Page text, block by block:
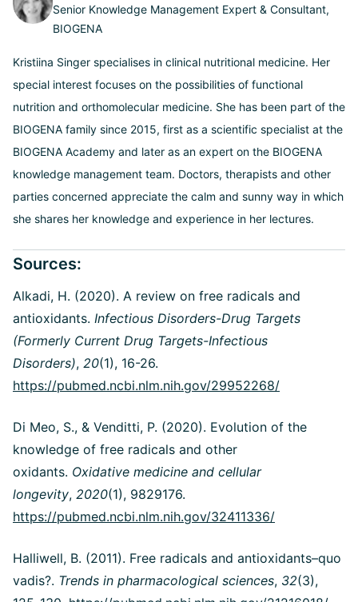
Senior Knowledge Management Expert & Consultant,
BIOGENA
Kristiina Singer specialises in clinical nutritional medicine. Her
special interest focuses on the possibilities of functional
nutrition and orthomolecular medicine. She has been part of the
BIOGENA family since 2015, first as a scientific specialist at the
BIOGENA Academy and later as an expert on the BIOGENA
knowledge management team. Doctors, therapists and other
parties concerned appreciate the calm and sunny way in which
she shares her knowledge and experience in her lectures.
Sources:
Alkadi, H. (2020). A review on free radicals and
antioxidants. Infectious Disorders-Drug Targets
(Formerly Current Drug Targets-Infectious
Disorders), 20(1), 16-26.
https://pubmed.ncbi.nlm.nih.gov/29952268/
Di Meo, S., & Venditti, P. (2020). Evolution of the
knowledge of free radicals and other
oxidants. Oxidative medicine and cellular
longevity, 2020(1), 9829176.
https://pubmed.ncbi.nlm.nih.gov/32411336/
Halliwell, B. (2011). Free radicals and antioxidants–quo
vadis?. Trends in pharmacological sciences, 32(3),